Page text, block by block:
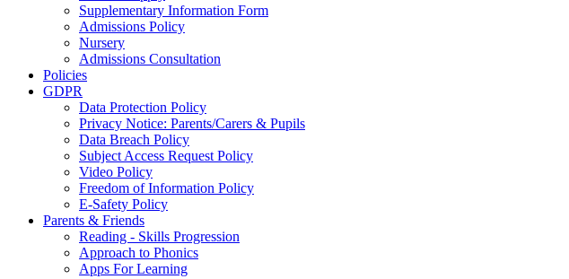
Supplementary Information Form
Admissions Policy
Nursery
Admissions Consultation
Policies
GDPR
Data Protection Policy
Privacy Notice: Parents/Carers & Pupils
Data Breach Policy
Subject Access Request Policy
Video Policy
Freedom of Information Policy
E-Safety Policy
Parents & Friends
Reading - Skills Progression
Approach to Phonics
Apps For Learning